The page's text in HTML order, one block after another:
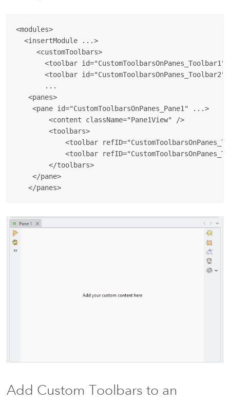
<modules>
  <insertModule ...>
     <customToolbars>
<toolbar id="CustomToolbarsOnPanes_Toolbar1"
<toolbar id="CustomToolbarsOnPanes_Toolbar2"
       ...
   <panes>
    <pane id="CustomToolbarsOnPanes_Pane1" ...>
        <content className="Pane1View" />
        <toolbars>
<toolbar
<toolbar
        </toolbars>
    </pane>
   </panes>
Add Custom Toolbars to an